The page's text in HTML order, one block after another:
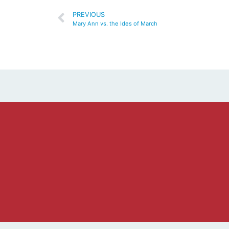
PREVIOUS
Mary Ann vs. the Ides of March